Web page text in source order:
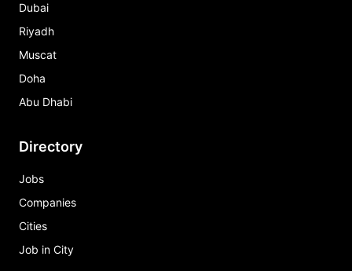
Dubai
Riyadh
Muscat
Doha
Abu Dhabi
Directory
Jobs
Companies
Cities
Job in City